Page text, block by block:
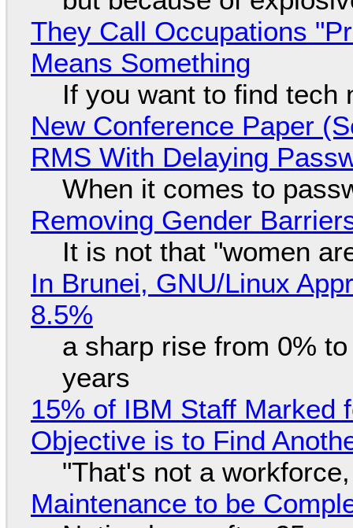
They Call Occupations
Means Something
If you want to find tech
New Conference Paper
RMS With Delaying
When it comes to
Removing Gender
It is not that "women
In Brunei, GNU/Linux
8.5%
a sharp rise from 0%
years
15% of IBM Staff Marked
Objective is to Find
"That's not a
Maintenance to be